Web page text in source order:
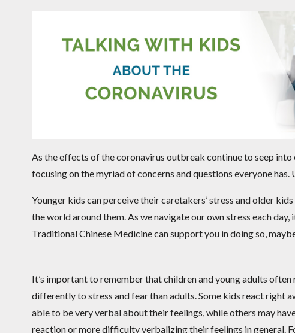
As the effects of the coronavirus outbreak continue to seep
focusing on the myriad of concerns and questions everyone
Younger kids can perceive their caretakers’ stress and older
the world around them. As we navigate our own stress each
Traditional Chinese Medicine can support you in doing so,
It’s important to remember that children and young adults often
differently to stress and fear than adults. Some kids react right
able to be very verbal about their feelings, while others may
reaction or more difficulty verbalizing their feelings in general.